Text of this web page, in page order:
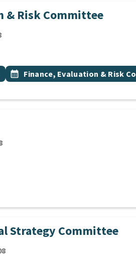
& Risk Committee
Event topic
calendar_month Finance, Evaluation & Risk
Strategy Committee